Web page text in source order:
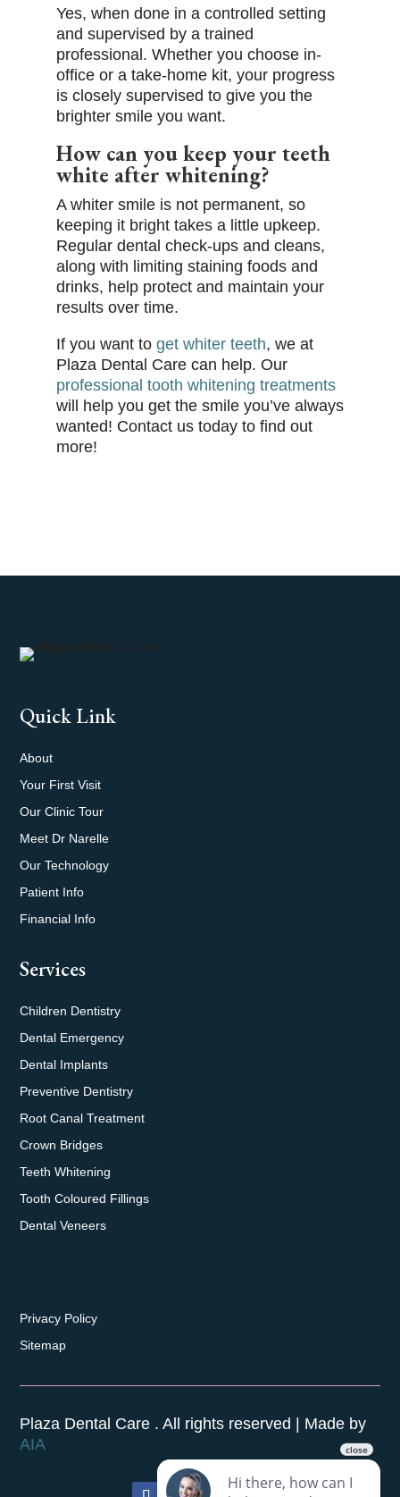
Yes, when done in a controlled setting
and supervised by a trained
professional. Whether you choose in-
office or a take-home kit, your progress
is closely supervised to give you the
brighter smile you want.
How can you keep your teeth
white after whitening?
A whiter smile is not permanent, so
keeping it bright takes a little upkeep.
Regular dental check-ups and cleans,
along with limiting staining foods and
drinks, help protect and maintain your
results over time.
If you want to get whiter teeth, we at
Plaza Dental Care can help. Our
professional tooth whitening treatments
will help you get the smile you’ve always
wanted! Contact us today to find out
more!
Quick Link
About
Your First Visit
Our Clinic Tour
Meet Dr Narelle
Our Technology
Patient Info
Financial Info
Services
Children Dentistry
Dental Emergency
Dental Implants
Preventive Dentistry
Root Canal Treatment
Crown Bridges
Teeth Whitening
Tooth Coloured Fillings
Dental Veneers
Privacy Policy
Sitemap
Plaza Dental Care . All rights reserved | Made by
AIA